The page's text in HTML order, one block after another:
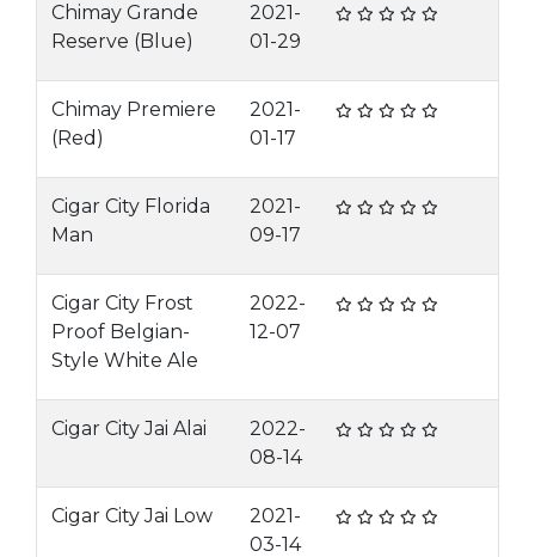
Chimay Grande
Reserve (Blue)
2021-
01-29
Chimay Premiere
(Red)
2021-
01-17
Cigar City Florida
Man
2021-
09-17
Cigar City Frost
Proof Belgian-
Style White Ale
2022-
12-07
Cigar City Jai Alai
2022-
08-14
Cigar City Jai Low
2021-
03-14